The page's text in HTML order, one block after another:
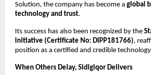
Solution, the company has become a global
technology and trust.
Its success has also been recognized by the
initiative (Certificate No: DIPP181766),
position as a certified and credible
When Others Delay, Sidigiqor Delivers